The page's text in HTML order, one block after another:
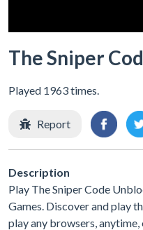
The Sniper
Played 1963 times.
Report
Description
Play The Sniper Code
Games. Discover and play
play any browsers,